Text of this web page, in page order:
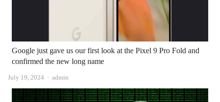
Google just gave us our first look at the Pixel 9 Pro Fold and
confirmed the new long name
July 19, 2024 Author
admin